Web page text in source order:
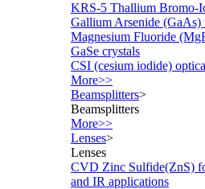
KRS-5 Thallium Bromo-
Gallium Arsenide
Magnesium Fluoride
GaSe crystals
CSI (cesium iodide)
More>>
Beamsplitters>
Beamsplitters
More>>
Lenses>
Lenses
CVD Zinc Sulfide(ZnS)
and IR applications